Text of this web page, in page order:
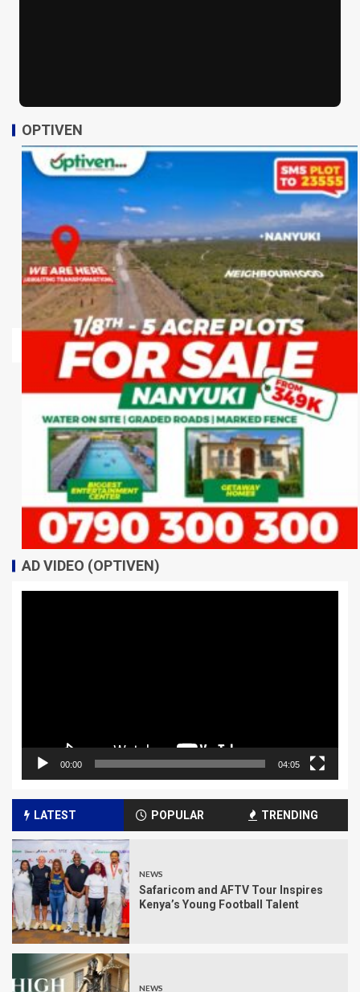
OPTIVEN
AD VIDEO (OPTIVEN)
00:00 04:05
LATEST POPULAR TRENDING
NEWS
Safaricom and AFTV Tour Inspires
Kenya’s Young Football Talent
NEWS